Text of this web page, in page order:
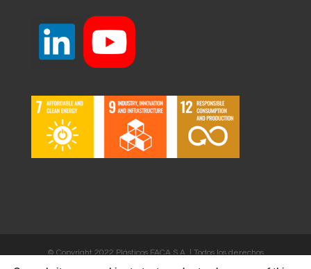
© Copyright 2022 Plásticos FACA S.A. | Todos los derechos